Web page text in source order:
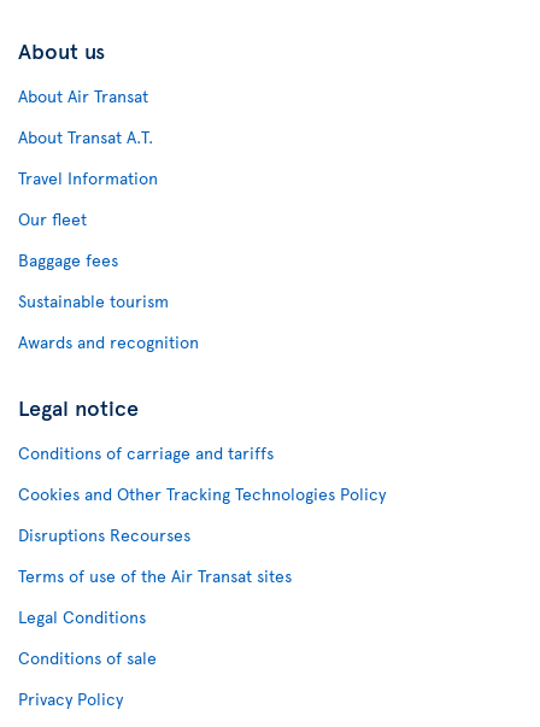
About us
About Air Transat
About Transat A.T.
Travel Information
Our fleet
Baggage fees
Sustainable tourism
Awards and recognition
Legal notice
Conditions of carriage and tariffs
Cookies and Other Tracking Technologies Policy
Disruptions Recourses
Terms of use of the Air Transat sites
Legal Conditions
Conditions of sale
Privacy Policy